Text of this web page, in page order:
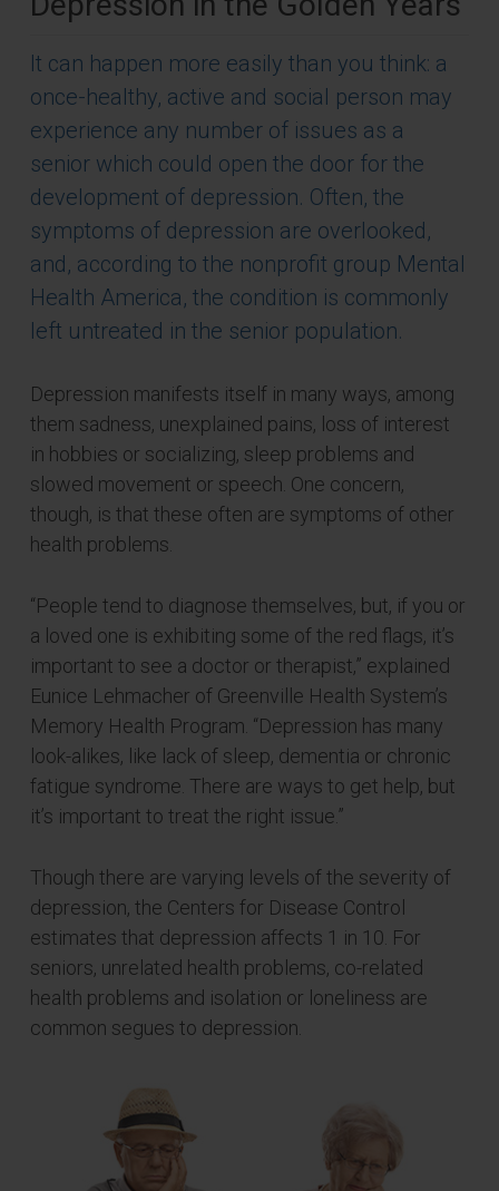
It can happen more easily than you think: a
once-healthy, active and social person may
experience any number of issues as a
senior which could open the door for the
development of depression. Often, the
symptoms of depression are overlooked,
and, according to the nonprofit group Mental
Health America, the condition is commonly
left untreated in the senior population.
Depression manifests itself in many ways, among
them sadness, unexplained pains, loss of interest
in hobbies or socializing, sleep problems and
slowed movement or speech. One concern,
though, is that these often are symptoms of other
health problems.
“People tend to diagnose themselves, but, if you or
a loved one is exhibiting some of the red flags, it’s
important to see a doctor or therapist,” explained
Eunice Lehmacher of Greenville Health System’s
Memory Health Program. “Depression has many
look-alikes, like lack of sleep, dementia or chronic
fatigue syndrome. There are ways to get help, but
it’s important to treat the right issue.”
Though there are varying levels of the severity of
depression, the Centers for Disease Control
estimates that depression affects 1 in 10. For
seniors, unrelated health problems, co-related
health problems and isolation or loneliness are
common segues to depression.